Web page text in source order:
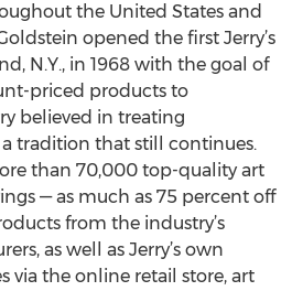
the United States and
opened the first Jerry’s
N.Y., in 1968 with the goal of
priced products to
believed in treating
tradition that still continues.
than 70,000 top-quality art
— as much as 75 percent off
from the industry’s
as well as Jerry’s own
via the online retail store, art